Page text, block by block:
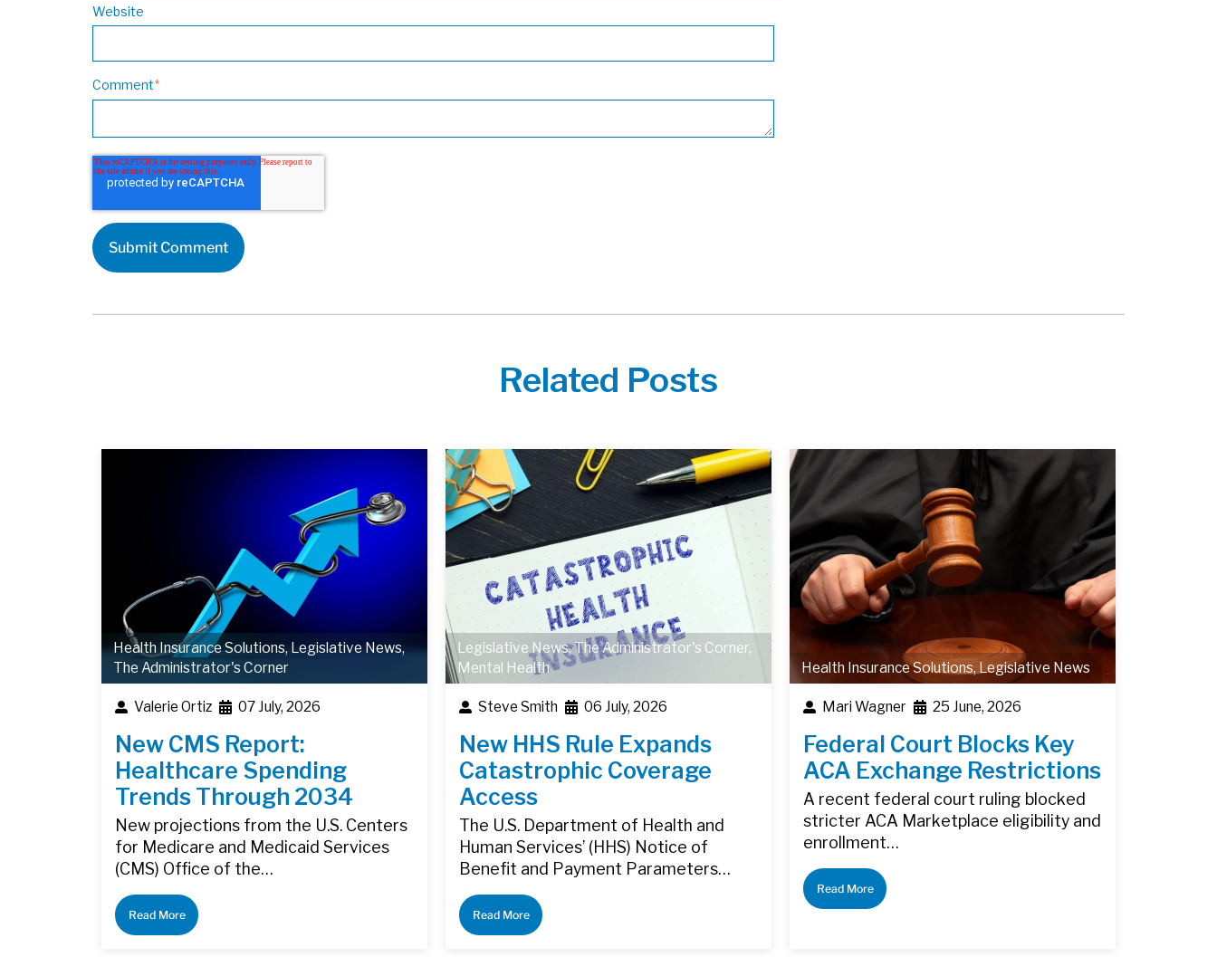
Website
Comment*
Related Posts
Health Insurance Solutions, Legislative News,
The Administrator's Corner
Valerie Ortiz 07 July, 2026
New CMS Report:
Healthcare Spending
Trends Through 2034
New projections from the U.S. Centers
for Medicare and Medicaid Services
(CMS) Office of the…
Read More
Legislative News,The Administrator's Corner,
Mental Health
Steve Smith 06 July, 2026
New HHS Rule Expands
Catastrophic Coverage
Access
The U.S. Department of Health and
Human Services’ (HHS) Notice of
Benefit and Payment Parameters…
Read More
Health Insurance Solutions,Legislative News
Mari Wagner 25 June, 2026
Federal Court Blocks Key
ACA Exchange Restrictions
A recent federal court ruling blocked
stricter ACA Marketplace eligibility and
enrollment…
Read More